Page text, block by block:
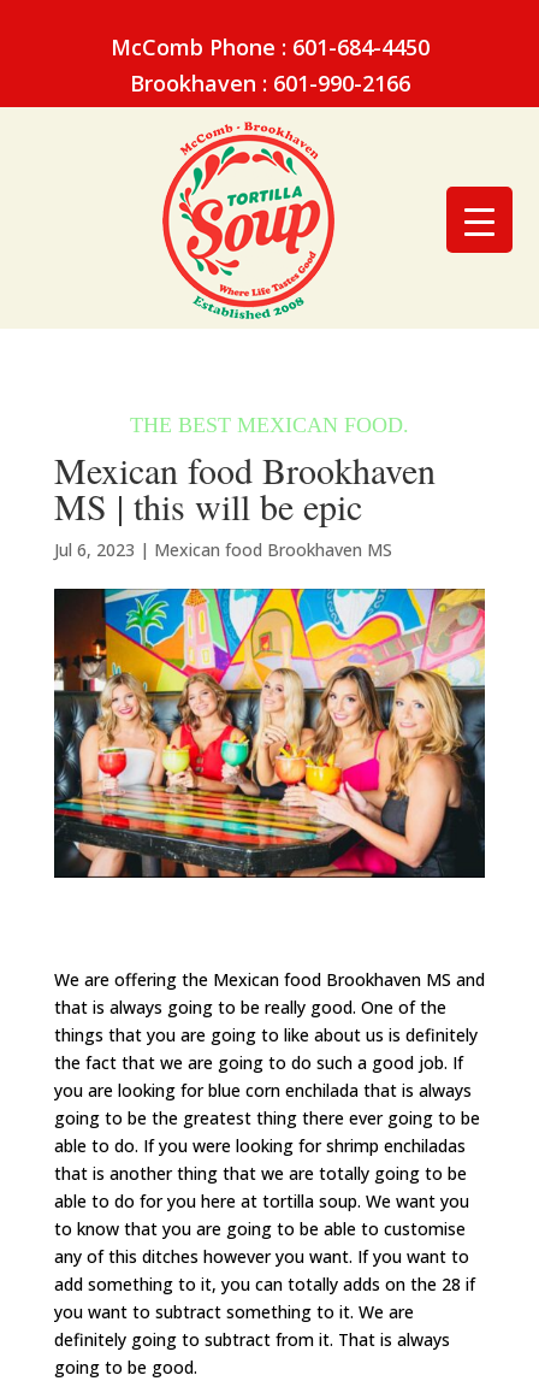
McComb Phone : 601-684-4450
Brookhaven : 601-990-2166
Mexican food Brookhaven
MS | this will be epic
Jul 6, 2023 | Mexican food Brookhaven MS
We are offering the Mexican food Brookhaven MS and
that is always going to be really good. One of the
things that you are going to like about us is definitely
the fact that we are going to do such a good job. If
you are looking for blue corn enchilada that is always
going to be the greatest thing there ever going to be
able to do. If you were looking for shrimp enchiladas
that is another thing that we are totally going to be
able to do for you here at tortilla soup. We want you
to know that you are going to be able to customise
any of this ditches however you want. If you want to
add something to it, you can totally adds on the 28 if
you want to subtract something to it. We are
definitely going to subtract from it. That is always
going to be good.